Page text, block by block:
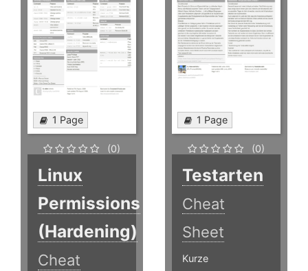
1 Page
(0)
Linux
Permissions
(Hardening)
Cheat
1 Page
(0)
Testarten
Cheat
Sheet
Kurze